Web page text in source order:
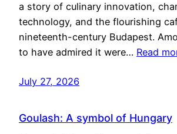
a story of culinary innovation,
technology, and the flourishing
nineteenth-century Budapest.
to have admired it were… Read
July 27, 2026
Goulash: A symbol of Hungary